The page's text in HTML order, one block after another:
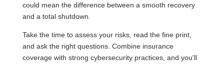
could mean the difference between a smooth recovery
and a total shutdown.
Take the time to assess your risks, read the fine print,
and ask the right questions. Combine insurance
coverage with strong cybersecurity practices, and you'll